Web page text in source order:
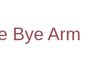
Bye Arm